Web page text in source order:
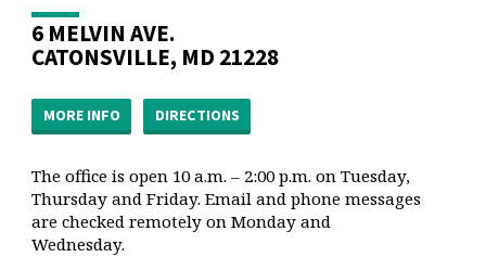
6 MELVIN AVE.
CATONSVILLE, MD 21228
MORE INFO DIRECTIONS
The office is open 10 a.m. – 2:00 p.m. on Tuesday,
Thursday and Friday. Email and phone messages
are checked remotely on Monday and
Wednesday.